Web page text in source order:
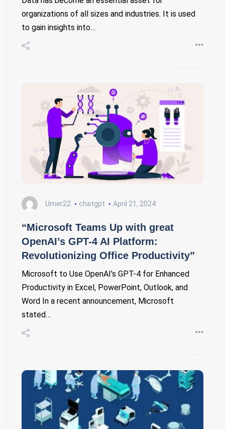
organizations of all sizes and industries. It is used
to gain insights into…
Umer22 chatgpt April 21, 2024
“Microsoft Teams Up with great
OpenAI’s GPT-4 AI Platform:
Revolutionizing Office Productivity”
Microsoft to Use OpenAI’s GPT-4 for Enhanced
Productivity in Excel, PowerPoint, Outlook, and
Word In a recent announcement, Microsoft
stated…